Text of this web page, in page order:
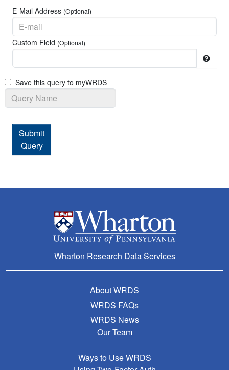
Holding Period Return without Dividends
Number of Shares Outstanding
Shares Observation End Date
Share Flag
Delisting Code
New CRSP Permno
Date of Next Available Information
Amount After Delisting
Date of Delisting Payment
Delisting Return without Dividends
Factor to Adjust Price
Factor to Adjust Shares
Cumulative Factor to Adjust Price
Declaration Date
E-Mail Address (Optional)
Custom Field (Optional)
Save this query to myWRDS
Submit
Query
Wharton Research Data Services
About WRDS
WRDS FAQs
WRDS News
Our Team
Ways to Use WRDS